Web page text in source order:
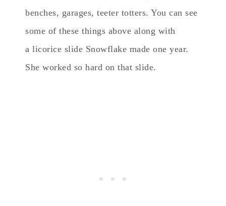
benches, garages, teeter totters. You can see
some of these things above along with
a licorice slide Snowflake made one year.
She worked so hard on that slide.